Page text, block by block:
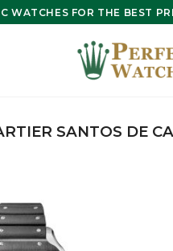
WATCHES FOR THE BEST
SANTOS DE